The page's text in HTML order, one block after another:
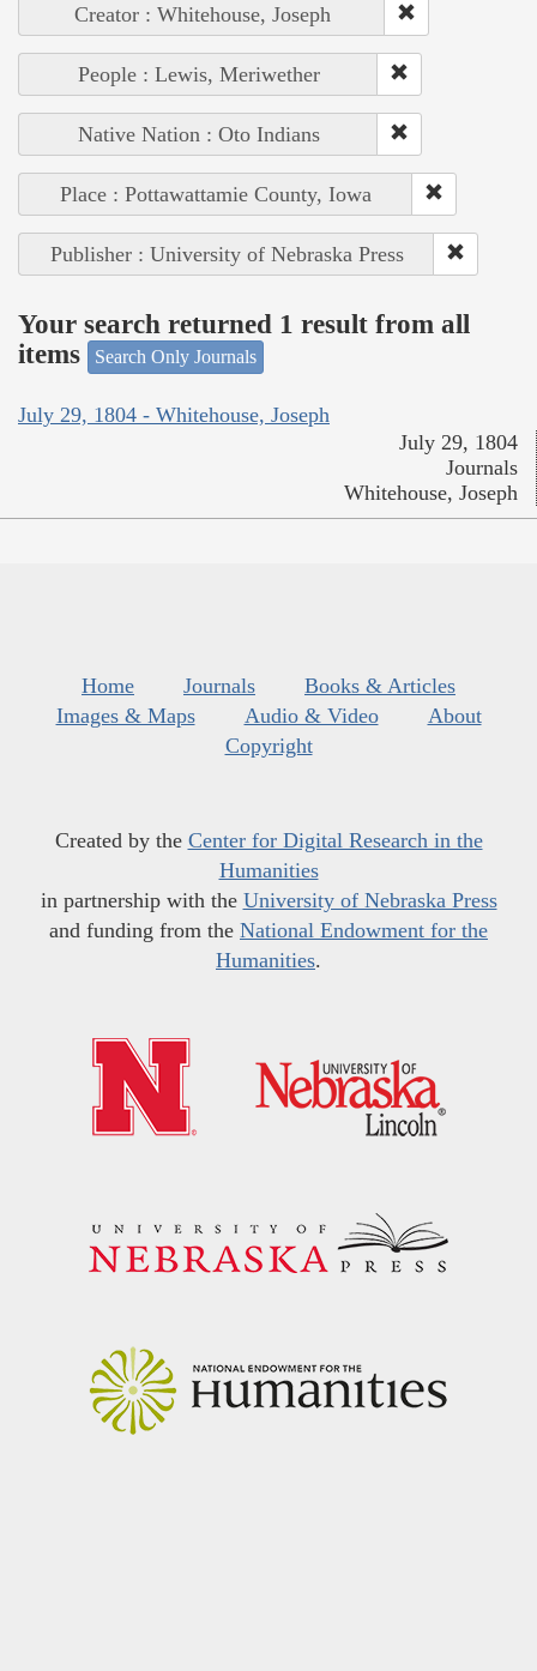
Creator : Whitehouse, Joseph
People : Lewis, Meriwether
Native Nation : Oto Indians
Place : Pottawattamie County, Iowa
Publisher : University of Nebraska Press
Your search returned 1 result from all
items
Search Only Journals
July 29, 1804 - Whitehouse, Joseph
July 29, 1804
Journals
Whitehouse, Joseph
Home Journals
Books & Articles
Images & Maps
Audio & Video
About
Copyright
Created by the Center for Digital Research in the
Humanities
in partnership with the University of Nebraska Press
and funding from the National Endowment for the
Humanities.